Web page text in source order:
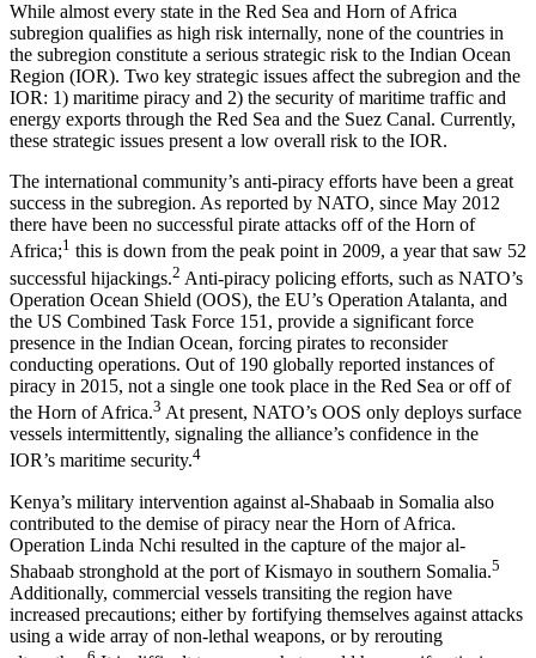
While almost every state in the Red Sea and Horn of Africa
subregion qualifies as high risk internally, none of the countries in
the subregion constitute a serious strategic risk to the Indian Ocean
Region (IOR). Two key strategic issues affect the subregion and the
IOR: 1) maritime piracy and 2) the security of maritime traffic and
energy exports through the Red Sea and the Suez Canal. Currently,
these strategic issues present a low overall risk to the IOR.
The international community’s anti-piracy efforts have been a great
success in the subregion. As reported by NATO, since May 2012
there have been no successful pirate attacks off of the Horn of
Africa;1 this is down from the peak point in 2009, a year that saw 52
successful hijackings.2 Anti-piracy policing efforts, such as NATO’s
Operation Ocean Shield (OOS), the EU’s Operation Atalanta, and
the US Combined Task Force 151, provide a significant force
presence in the Indian Ocean, forcing pirates to reconsider
conducting operations. Out of 190 globally reported instances of
piracy in 2015, not a single one took place in the Red Sea or off of
the Horn of Africa.3 At present, NATO’s OOS only deploys surface
vessels intermittently, signaling the alliance’s confidence in the
IOR’s maritime security.4
Kenya’s military intervention against al-Shabaab in Somalia also
contributed to the demise of piracy near the Horn of Africa.
Operation Linda Nchi resulted in the capture of the major al-
Shabaab stronghold at the port of Kismayo in southern Somalia.5
Additionally, commercial vessels transiting the region have
increased precautions; either by fortifying themselves against attacks
using a wide array of non-lethal weapons, or by rerouting